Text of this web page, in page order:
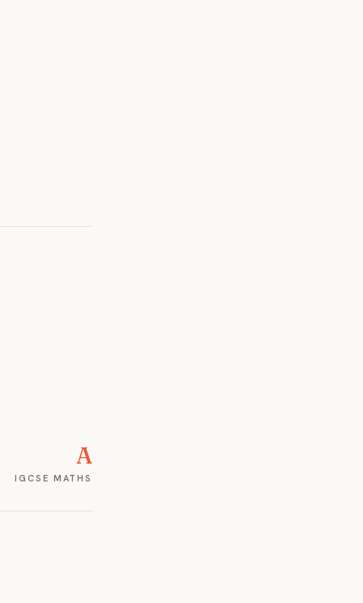
A
IGCSE MATHS